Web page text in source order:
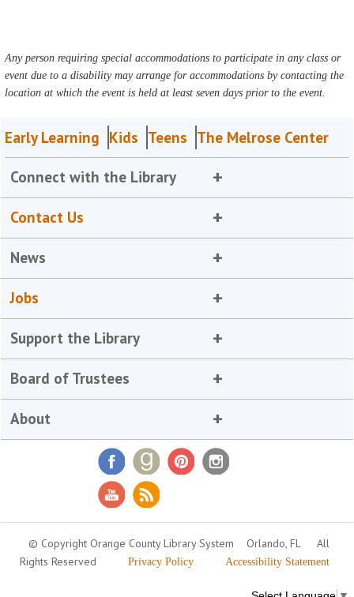
Any person requiring special accommodations to participate in any class or
event due to a disability may arrange for accommodations by contacting the
location at which the event is held at least seven days prior to the event.
Early Learning Kids Teens The Melrose Center
Connect with the Library
Contact Us
News
Jobs
Support the Library
Board of Trustees
About
© Copyright Orange County Library System Orlando, FL
All
Rights Reserved
Privacy Policy Accessibility Statement